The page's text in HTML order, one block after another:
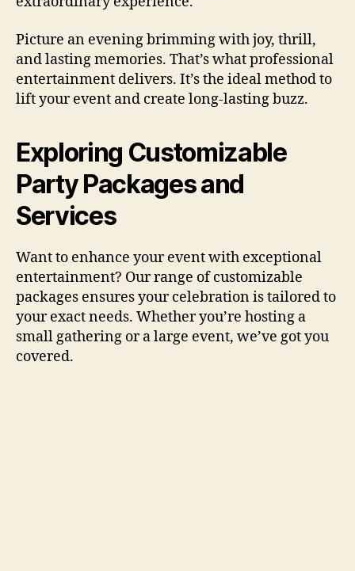
Picture an evening brimming with joy, thrill,
and lasting memories. That’s what professional
entertainment delivers. It’s the ideal method to
lift your event and create long-lasting buzz.
Exploring Customizable
Party Packages and
Services
Want to enhance your event with exceptional
entertainment? Our range of customizable
packages ensures your celebration is tailored to
your exact needs. Whether you’re hosting a
small gathering or a large event, we’ve got you
covered.